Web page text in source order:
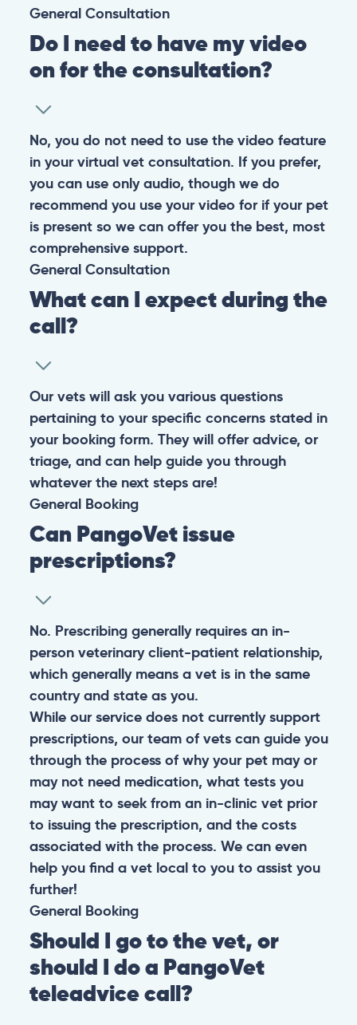
General Consultation
Do I need to have my video
on for the consultation?
No, you do not need to use the video feature
in your virtual vet consultation. If you prefer,
you can use only audio, though we do
recommend you use your video for if your pet
is present so we can offer you the best, most
comprehensive support.
General Consultation
What can I expect during the
call?
Our vets will ask you various questions
pertaining to your specific concerns stated in
your booking form. They will offer advice, or
triage, and can help guide you through
whatever the next steps are!
General Booking
Can PangoVet issue
prescriptions?
No. Prescribing generally requires an in-
person veterinary client-patient relationship,
which generally means a vet is in the same
country and state as you.
While our service does not currently support
prescriptions, our team of vets can guide you
through the process of why your pet may or
may not need medication, what tests you
may want to seek from an in-clinic vet prior
to issuing the prescription, and the costs
associated with the process. We can even
help you find a vet local to you to assist you
further!
General Booking
Should I go to the vet, or
should I do a PangoVet
teleadvice call?